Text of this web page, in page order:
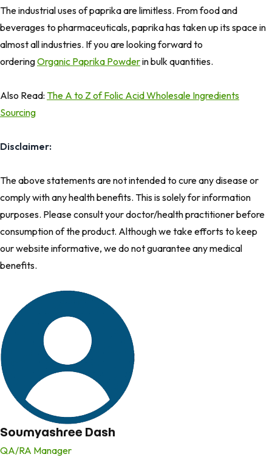
The industrial uses of paprika are limitless. From food and
beverages to pharmaceuticals, paprika has taken up its space in
almost all industries. If you are looking forward to
orderingOrganic Paprika Powderin bulk quantities.
Also Read: The A to Z of Folic Acid Wholesale Ingredients
Sourcing
Disclaimer:
The above statements are not intended to cure any disease or
comply with any health benefits. This is solely for information
purposes. Please consult your doctor/health practitioner before
consumption of the product. Although we take efforts to keep
our website informative, we do not guarantee any medical
benefits.
Soumyashree Dash
QA/RA Manager